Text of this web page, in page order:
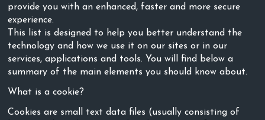
provide you with an enhanced, faster and more secure
experience.
This list is designed to help you better understand the
technology and how we use it on our sites or in our
services, applications and tools. You will find below a
summary of the main elements you should know about.
What is a cookie?
Cookies are small text data files (usually consisting of